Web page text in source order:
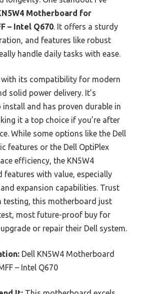
Motherboard for
– Intel Q670. It offers a sturdy
and features like robust
handle daily tasks with ease.
with its compatibility for modern
solid power delivery. It’s
and has proven durable in
it a top choice if you’re after
While some options like the Dell
features or the Dell OptiPlex
efficiency, the KN5W4
features with value, especially
expansion capabilities. Trust
testing, this motherboard just
most future-proof buy for
or repair their Dell system.
Dell KN5W4 Motherboard
– Intel Q670